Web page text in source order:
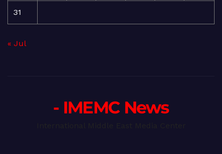
31
« Jul
- IMEMC News